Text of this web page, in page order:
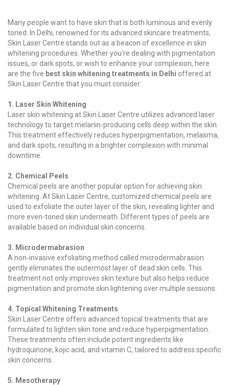
Many people want to have skin that is both luminous and evenly
toned. In Delhi, renowned for its advanced skincare treatments,
Skin Laser Centre stands out as a beacon of excellence in skin
whitening procedures. Whether you're dealing with pigmentation
issues, or dark spots, or wish to enhance your complexion, here
are the five best skin whitening treatments in Delhi offered at
Skin Laser Centre that you must consider:
1. Laser Skin Whitening
Laser skin whitening at Skin Laser Centre utilizes advanced laser
technology to target melanin-producing cells deep within the skin.
This treatment effectively reduces hyperpigmentation, melasma,
and dark spots, resulting in a brighter complexion with minimal
downtime.
2. Chemical Peels
Chemical peels are another popular option for achieving skin
whitening. At Skin Laser Centre, customized chemical peels are
used to exfoliate the outer layer of the skin, revealing lighter and
more even-toned skin underneath. Different types of peels are
available based on individual skin concerns.
3. Microdermabrasion
A non-invasive exfoliating method called microdermabrasion
gently eliminates the outermost layer of dead skin cells. This
treatment not only improves skin texture but also helps reduce
pigmentation and promote skin lightening over multiple sessions.
4. Topical Whitening Treatments
Skin Laser Centre offers advanced topical treatments that are
formulated to lighten skin tone and reduce hyperpigmentation.
These treatments often include potent ingredients like
hydroquinone, kojic acid, and vitamin C, tailored to address specific
skin concerns.
5. Mesotherapy